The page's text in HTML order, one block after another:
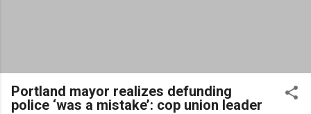
Portland mayor realizes defunding
police ‘was a mistake’: cop union leader